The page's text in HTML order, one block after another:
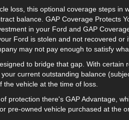
loss, this optional coverage steps in
balance. GAP Coverage Protects
in your Ford and GAP
Ford is stolen and not recovered or
may not pay enough to satisfy
to bridge that gap. With certain
current outstanding balance
the vehicle at the time of loss.
protection there's GAP Advantage,
pre-owned vehicle purchased at the